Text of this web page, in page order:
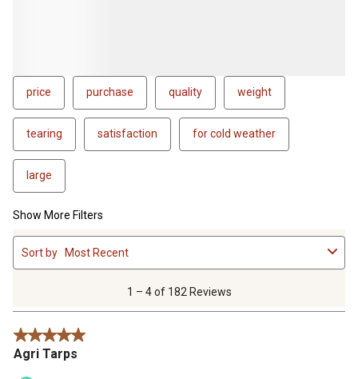
price purchase quality weight
tearing satisfaction for cold weather
large
Show More Filters
1
to
4
.
1 – 4 of 182 Reviews
Sort by Most Recent
5 out of 5 stars.
Agri Tarps